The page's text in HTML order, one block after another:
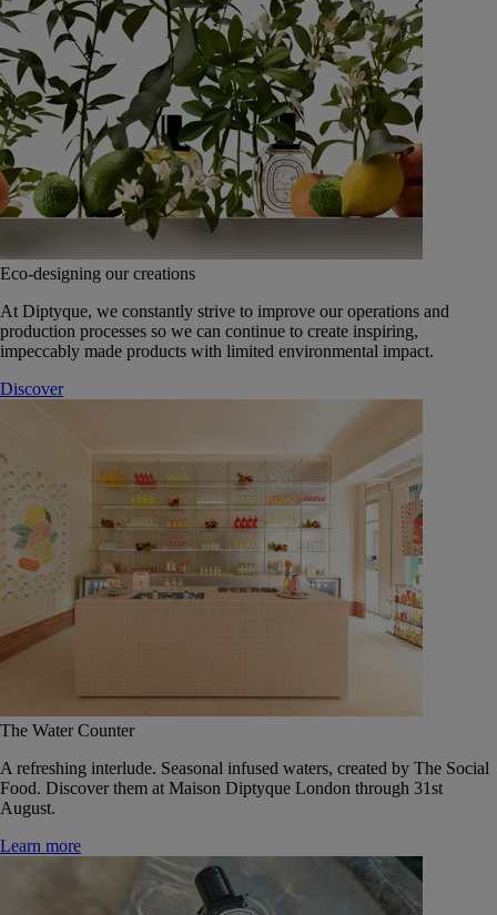
Eco-designing our creations
At Diptyque, we constantly strive to improve our operations and
production processes so we can continue to create inspiring,
impeccably made products with limited environmental impact.
Discover
The Water Counter
A refreshing interlude. Seasonal infused waters, created by The Social
Food. Discover them at Maison Diptyque London through 31st
August.
Learn more